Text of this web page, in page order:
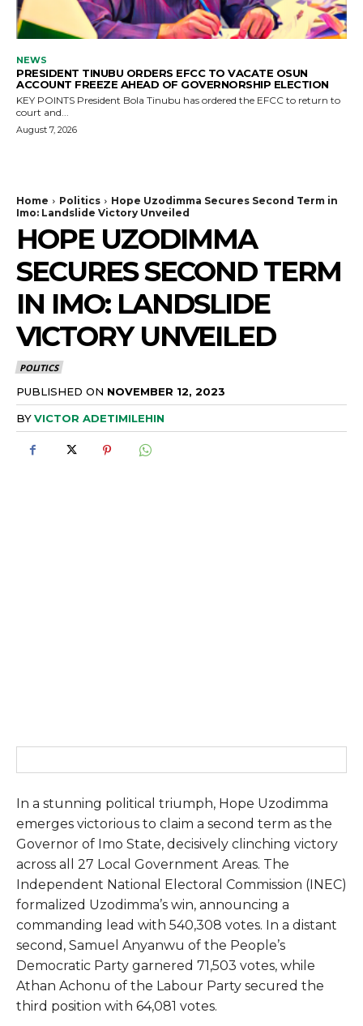
NEWS
PRESIDENT TINUBU ORDERS EFCC TO VACATE OSUN
ACCOUNT FREEZE AHEAD OF GOVERNORSHIP ELECTION
KEY POINTS President Bola Tinubu has ordered the EFCC to return to
court and...
August 7, 2026